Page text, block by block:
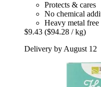
Protects & cares
No chemical
Heavy metal
$9.43 ($94.28 / kg)
Delivery by August 12